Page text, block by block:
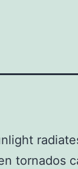
tornados